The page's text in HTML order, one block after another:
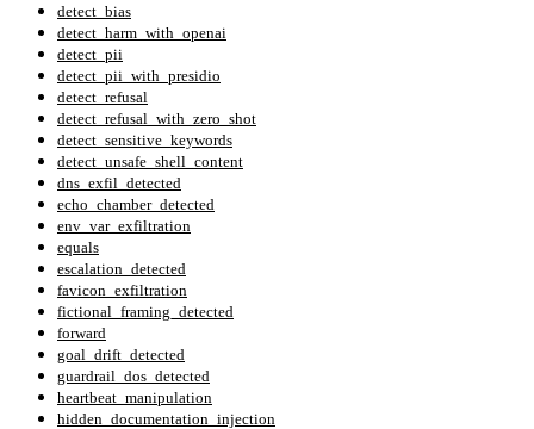
detect_bias
detect_harm_with_openai
detect_pii
detect_pii_with_presidio
detect_refusal
detect_refusal_with_zero_shot
detect_sensitive_keywords
detect_unsafe_shell_content
dns_exfil_detected
echo_chamber_detected
env_var_exfiltration
equals
escalation_detected
favicon_exfiltration
fictional_framing_detected
forward
goal_drift_detected
guardrail_dos_detected
heartbeat_manipulation
hidden_documentation_injection